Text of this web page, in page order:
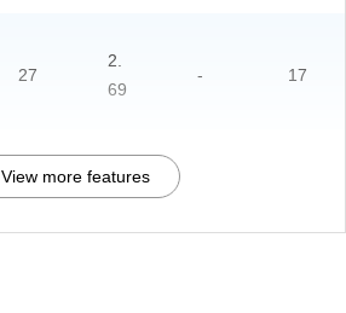
27
2.
69
- 17
View more features